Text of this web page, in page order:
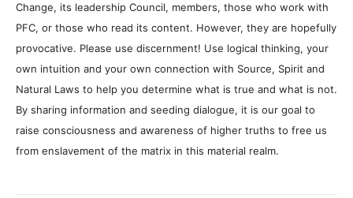
Change, its leadership Council, members, those who work with
PFC, or those who read its content. However, they are hopefully
provocative. Please use discernment! Use logical thinking, your
own intuition and your own connection with Source, Spirit and
Natural Laws to help you determine what is true and what is not.
By sharing information and seeding dialogue, it is our goal to
raise consciousness and awareness of higher truths to free us
from enslavement of the matrix in this material realm.